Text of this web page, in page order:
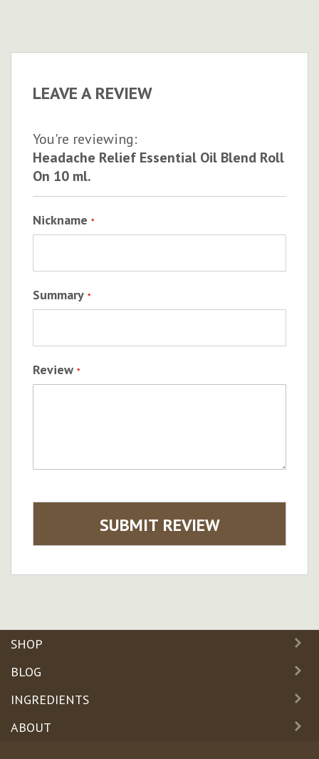
LEAVE A REVIEW
You're reviewing:
Headache Relief Essential Oil Blend Roll
On 10 ml.
Nickname
Summary
Review
SUBMIT REVIEW
SHOP
BLOG
INGREDIENTS
ABOUT